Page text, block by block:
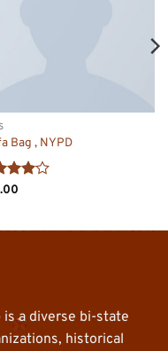
Bag , NYPD
a diverse bi-state
historical